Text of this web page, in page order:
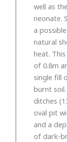
well as
neonate.
a
natural
heat.
of 0.8m
single fill
burnt
ditches
oval pit
and a
of dark-